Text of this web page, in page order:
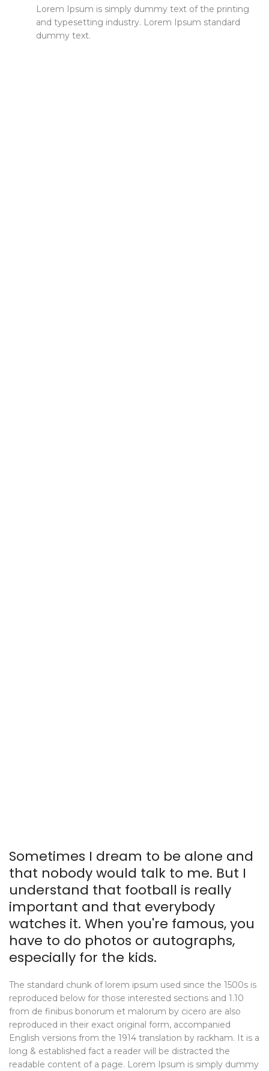
Lorem Ipsum is simply dummy text of the printing
and typesetting industry. Lorem Ipsum standard
dummy text.
Sometimes I dream to be alone and
that nobody would talk to me. But I
understand that football is really
important and that everybody
watches it. When you're famous, you
have to do photos or autographs,
especially for the kids.
The standard chunk of lorem ipsum used since the 1500s is
reproduced below for those interested sections and 1.10
from de finibus bonorum et malorum by cicero are also
reproduced in their exact original form, accompanied
English versions from the 1914 translation by rackham. It is a
long & established fact a reader will be distracted the
readable content of a page. Lorem Ipsum is simply dummy